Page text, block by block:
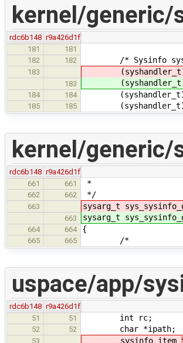
kernel/
rdc6b148 r9a426d1f
181
181
182
182 /* Sysinfo
183 (syshandler_t)
183 (syshandler_t)
184 184 (syshandler_t)
185 185 (syshandler_t)
kernel/
rdc6b148 r9a426d1f
661
661 *
662 662 */
663 sysarg_t
663 sysarg_t
664 664 {
665 665 /*
uspace/app/
rdc6b148 r9a426d1f
51
51 int rc;
52 52 char *ipath;
53 sysinfo_item_